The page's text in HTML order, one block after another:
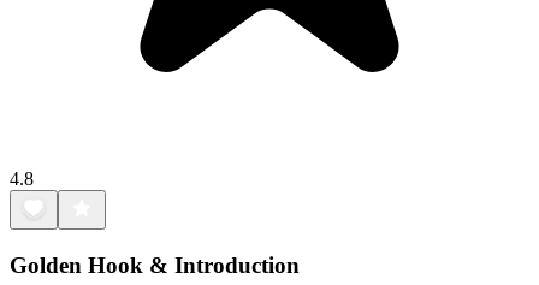
4.8
Golden Hook & Introduction